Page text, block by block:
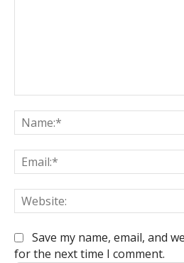
Save my name, email, and
for the next time I comment.